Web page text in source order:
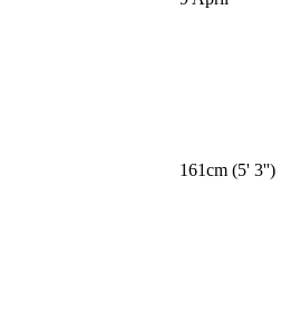
161cm (5' 3'')